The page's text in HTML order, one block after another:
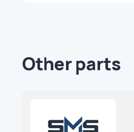
Other parts